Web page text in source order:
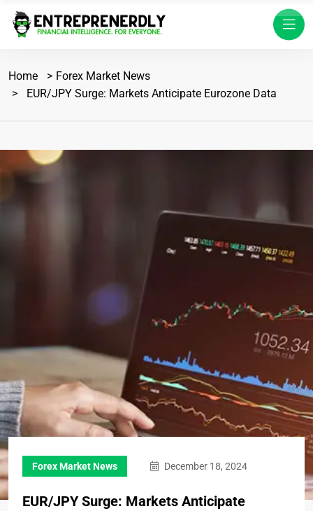
Home
Forex Market News
EUR/JPY Surge: Markets Anticipate Eurozone Data
Forex Market News December 18, 2024
EUR/JPY Surge: Markets Anticipate